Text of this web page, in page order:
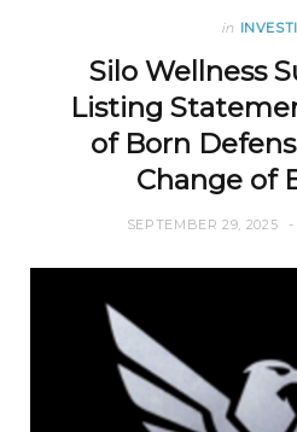
in
Silo Wellness
Listing
of Born
Change of
SEPTEMBER 29, 2025